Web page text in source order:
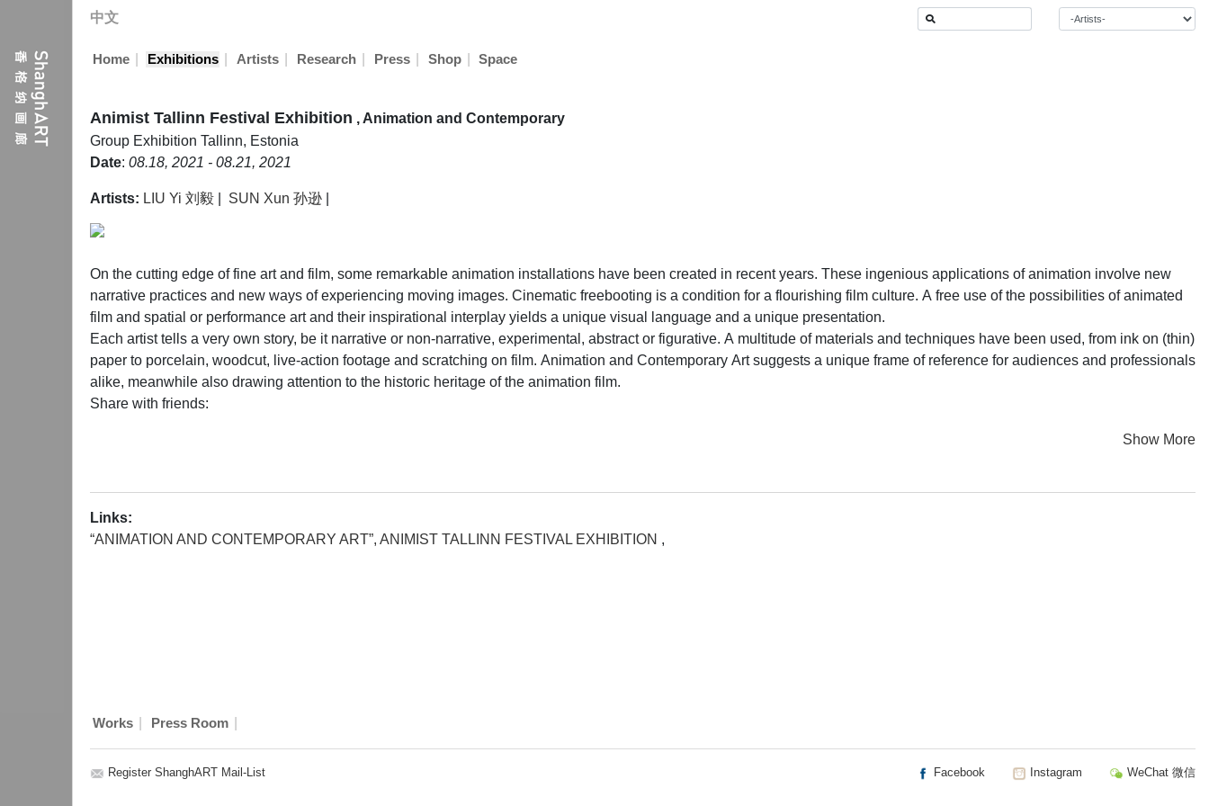
中文
Home Exhibitions Artists Research Press Shop Space
Animist Tallinn Festival Exhibition , Animation and Contemporary
Group Exhibition Tallinn, Estonia
Date: 08.18, 2021 - 08.21, 2021
Artists: LIU Yi 刘毅 SUN Xun 孙逊
On the cutting edge of fine art and film, some remarkable animation installations have been created in recent years. These ingenious applications of animation involve new
narrative practices and new ways of experiencing moving images. Cinematic freebooting is a condition for a flourishing film culture. A free use of the possibilities of animated
film and spatial or performance art and their inspirational interplay yields a unique visual language and a unique presentation.
Each artist tells a very own story, be it narrative or non-narrative, experimental, abstract or figurative. A multitude of materials and techniques have been used, from ink on (thin)
paper to porcelain, woodcut, live-action footage and scratching on film. Animation and Contemporary Art suggests a unique frame of reference for audiences and professionals
alike, meanwhile also drawing attention to the historic heritage of the animation film.
Share with friends:
Show More
Links:
“ANIMATION AND CONTEMPORARY ART”, ANIMIST TALLINN FESTIVAL EXHIBITION ,
Works Press Room
Register ShanghART Mail-List Facebook Instagram WeChat 微信